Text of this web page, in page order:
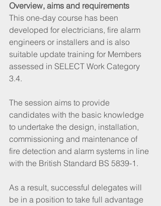
Overview, aims and requirements
This one-day course has been
developed for electricians, fire alarm
engineers or installers and is also
suitable update training for Members
assessed in SELECT Work Category
3.4.
The session aims to provide
candidates with the basic knowledge
to undertake the design, installation,
commissioning and maintenance of
fire detection and alarm systems in line
with the British Standard BS 5839-1.
As a result, successful delegates will
be in a position to take full advantage